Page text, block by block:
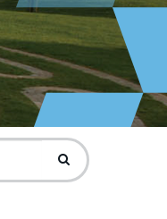
Search